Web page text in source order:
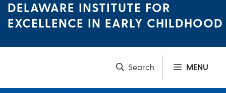
DELAWARE INSTITUTE FOR
EXCELLENCE IN EARLY CHILDHOOD
MENU